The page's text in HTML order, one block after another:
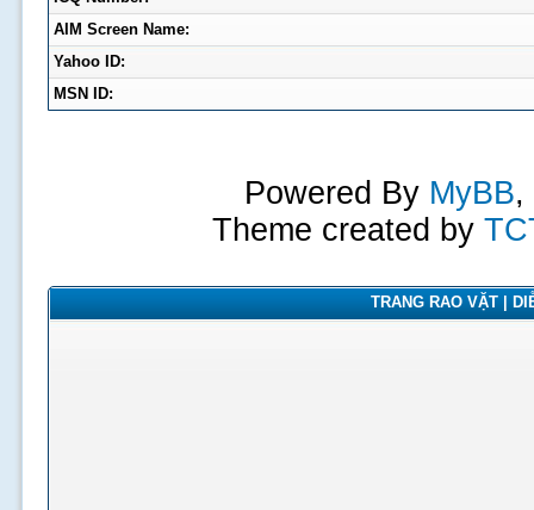
AIM Screen Name:
Yahoo ID:
MSN ID:
Powered By MyBB,
Theme created by
TRANG RAO VẶT |